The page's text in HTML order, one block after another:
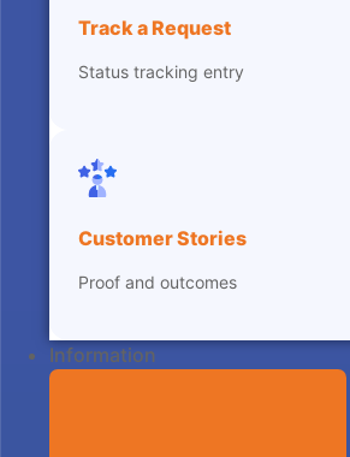
Track a Request
Status tracking entry
Customer Stories
Proof and outcomes
Information